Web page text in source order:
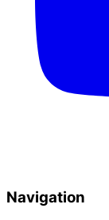
Navigation